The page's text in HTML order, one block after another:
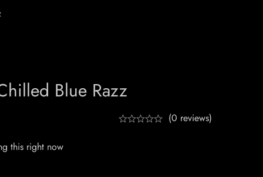
Blue Razz
(0 reviews)
this right now